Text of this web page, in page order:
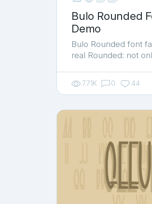
Bulo Rounded
Demo
Bulo Rounded font
real Rounded: not
7.71K 0 44